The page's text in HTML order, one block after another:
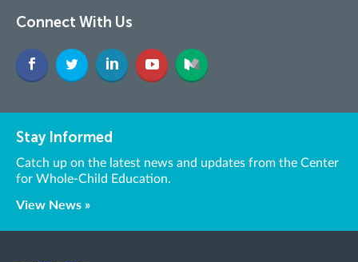
Connect With Us
Stay Informed
Catch up on the latest news and updates from the Center
for Whole-Child Education.
View News »